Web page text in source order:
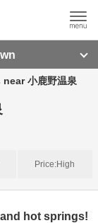
near 小鹿野温泉
Price:High
hot springs!